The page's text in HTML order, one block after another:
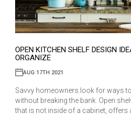
OPEN KITCHEN SHELF DESIGN
ORGANIZE
AUG 17TH 2021
Savvy homeowners look for ways
without breaking the bank. Open
that is not inside of a cabinet, offers